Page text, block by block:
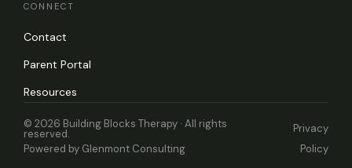
CONNECT
Contact
Parent Portal
Resources
© 2026 Building Blocks Therapy · All rights
reserved.
Powered by Glenmont Consulting
Privacy
Policy